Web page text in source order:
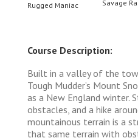
Rugged Maniac
Savage
Course Description:
Built in a valley of the
Tough Mudder’s Mount
as a New England winter.
obstacles, and a hike
mountainous terrain is a
that same terrain with